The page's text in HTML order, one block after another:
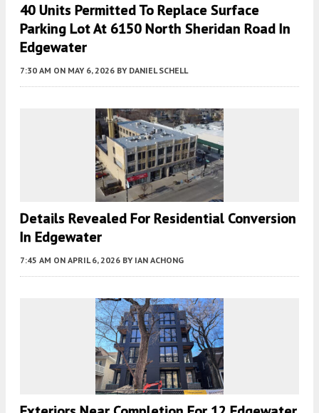
40 Units Permitted To Replace Surface
Parking Lot At 6150 North Sheridan Road In
Edgewater
7:30 AM ON MAY 6, 2026 BY DANIEL SCHELL
Details Revealed For Residential Conversion
In Edgewater
7:45 AM ON APRIL 6, 2026 BY IAN ACHONG